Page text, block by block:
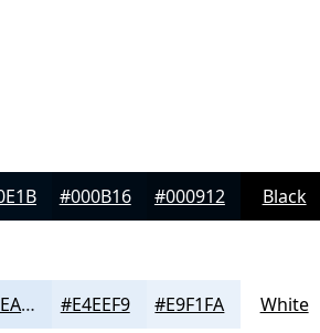
#000B16 #000912 Black
#DDEAF8 #E4EEF9 #E9F1FA White